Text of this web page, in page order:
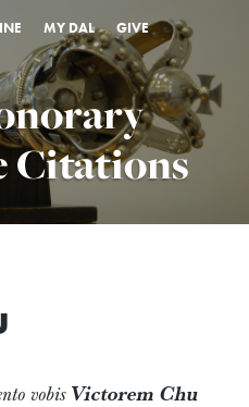
MY DAL GIVE
Citations
vobisVictorem Chu